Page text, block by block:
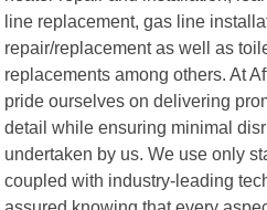
line replacement, gas line
repair/replacement as well as
replacements among others. At
pride ourselves on delivering
detail while ensuring minimal
undertaken by us. We use only
coupled with industry-leading